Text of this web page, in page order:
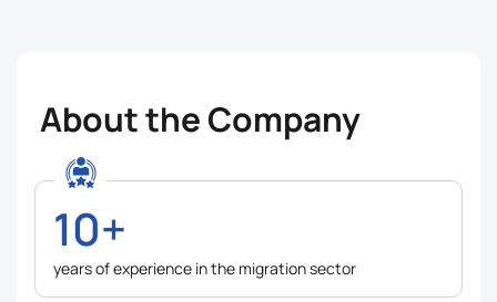
10+
years of experience in the migration sector
About the Company